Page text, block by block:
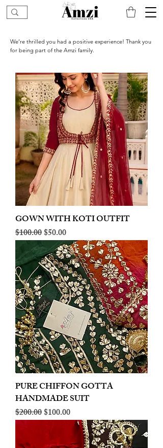
We’re thrilled you had a positive experience! Thank you
for being part of the Amzi family.
GOWN WITH KOTI OUTFIT
Regular Price
$100.00Sale Price
$50.00
PURE CHIFFON GOTTA
HANDMADE SUIT
Regular Price
$200.00Sale Price
$100.00